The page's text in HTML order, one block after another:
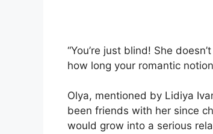
“You’re just blind! She
how long your romantic
Olya, mentioned by Lidiya
been friends with her since
would grow into a serious